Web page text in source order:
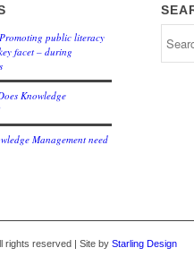
public literacy
facet – during
Knowledge
Management need
rights reserved | Site by Starling Design